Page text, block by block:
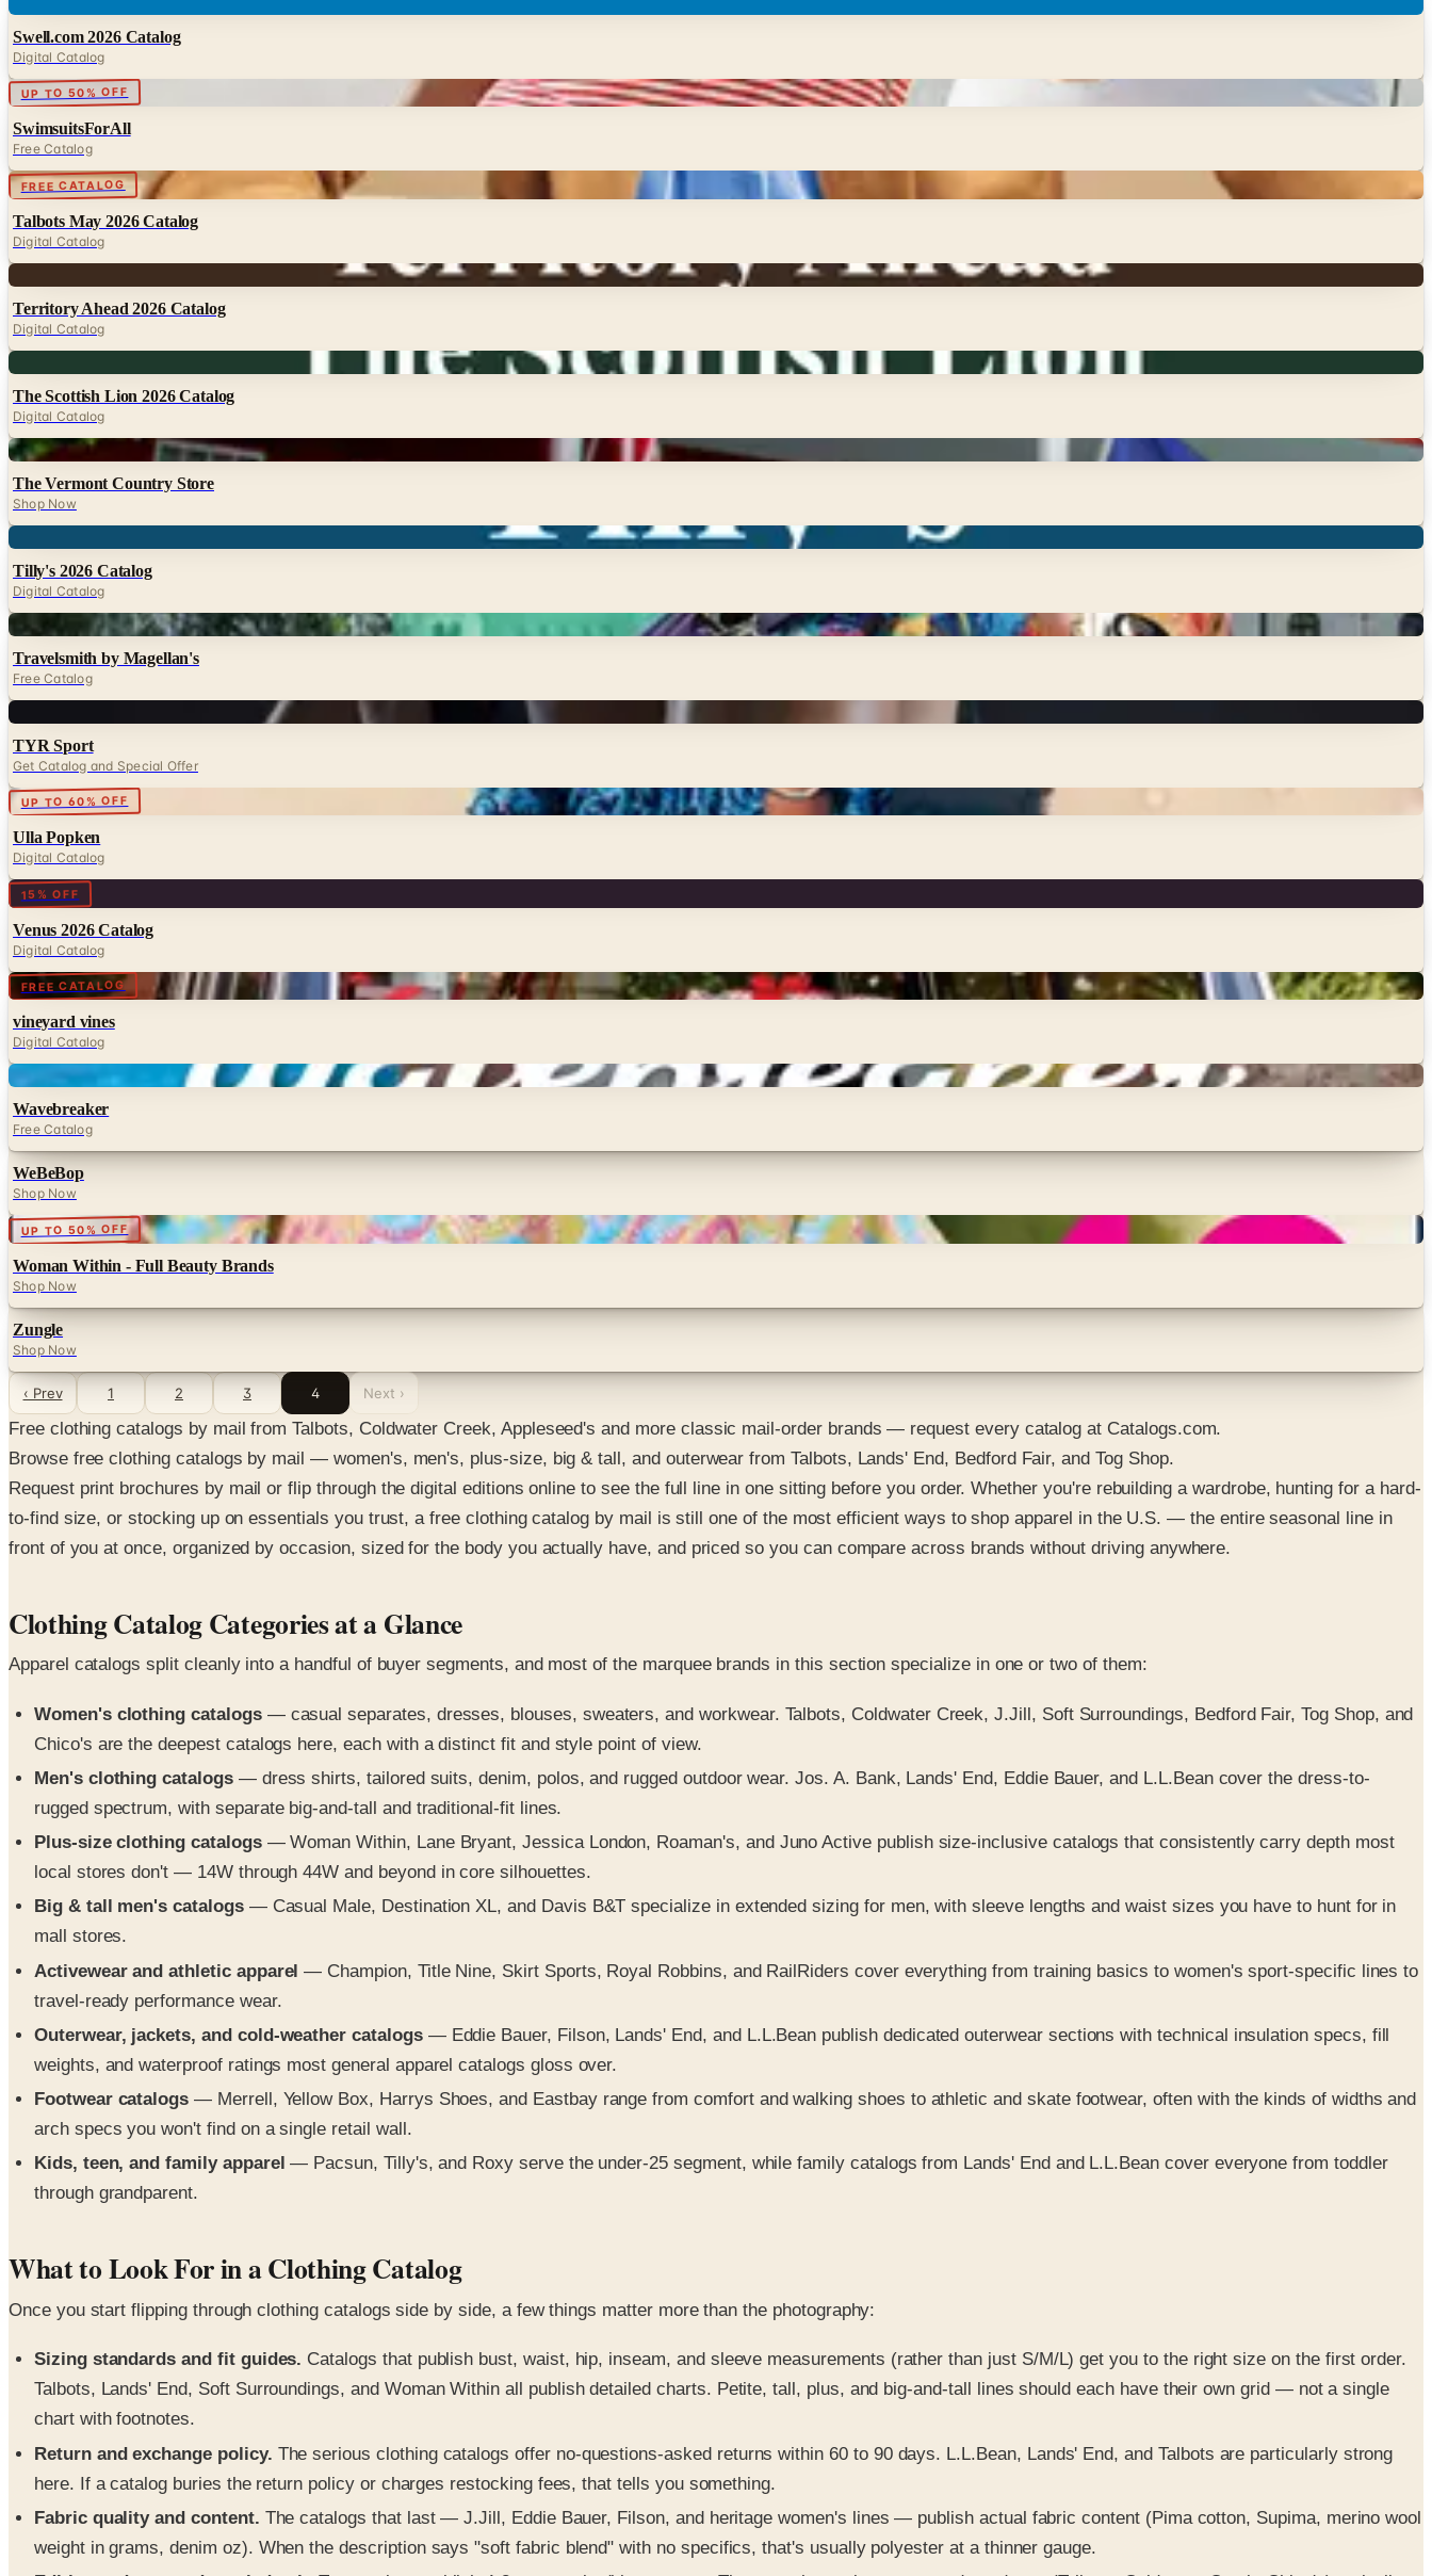
Swell.com 2026 Catalog
Digital Catalog
UP TO 50% OFF
SwimsuitsForAll
Free Catalog
FREE CATALOG Digital
Talbots May 2026 Catalog
Digital Catalog
Territory Ahead 2026 Catalog
Digital Catalog
The Scottish Lion 2026 Catalog
Digital Catalog
Digital
The Vermont Country Store
Shop Now
Tilly's 2026 Catalog
Digital Catalog
Travelsmith by Magellan's
Free Catalog
TYR Sport
Get Catalog and Special Offer
UP TO 60% OFF
Ulla Popken
Digital Catalog
15% OFF
Venus 2026 Catalog
Digital Catalog
FREE CATALOG Digital
vineyard vines
Digital Catalog
Digital
Wavebreaker
Free Catalog
WeBeBop
Shop Now
UP TO 50% OFF Digital
Woman Within - Full Beauty Brands
Shop Now
Zungle
Shop Now
‹ Prev 1 2 3 4 Next ›
Free clothing catalogs by mail from Talbots, Coldwater Creek, Appleseed's and more classic mail-order brands — request every catalog at Catalogs.com.
Browse free clothing catalogs by mail — women's, men's, plus-size, big & tall, and outerwear from Talbots, Lands' End, Bedford Fair, and Tog Shop.
Request print brochures by mail or flip through the digital editions online to see the full line in one sitting before you order. Whether you're rebuilding a wardrobe, hunting for a hard-
to-find size, or stocking up on essentials you trust, a free clothing catalog by mail is still one of the most efficient ways to shop apparel in the U.S. — the entire seasonal line in
front of you at once, organized by occasion, sized for the body you actually have, and priced so you can compare across brands without driving anywhere.
Clothing Catalog Categories at a Glance
Apparel catalogs split cleanly into a handful of buyer segments, and most of the marquee brands in this section specialize in one or two of them:
Women's clothing catalogs— casual separates, dresses, blouses, sweaters, and workwear. Talbots, Coldwater Creek, J.Jill, Soft Surroundings, Bedford Fair, Tog Shop, and
Chico's are the deepest catalogs here, each with a distinct fit and style point of view.
Men's clothing catalogs— dress shirts, tailored suits, denim, polos, and rugged outdoor wear. Jos. A. Bank, Lands' End, Eddie Bauer, and L.L.Bean cover the dress-to-
rugged spectrum, with separate big-and-tall and traditional-fit lines.
Plus-size clothing catalogs— Woman Within, Lane Bryant, Jessica London, Roaman's, and Juno Active publish size-inclusive catalogs that consistently carry depth most
local stores don't — 14W through 44W and beyond in core silhouettes.
Big & tall men's catalogs— Casual Male, Destination XL, and Davis B&T specialize in extended sizing for men, with sleeve lengths and waist sizes you have to hunt for in
mall stores.
Activewear and athletic apparel — Champion, Title Nine, Skirt Sports, Royal Robbins, and RailRiders cover everything from training basics to women's sport-specific lines to
travel-ready performance wear.
Outerwear, jackets, and cold-weather catalogs— Eddie Bauer, Filson, Lands' End, and L.L.Bean publish dedicated outerwear sections with technical insulation specs, fill
weights, and waterproof ratings most general apparel catalogs gloss over.
Footwear catalogs — Merrell, Yellow Box, Harrys Shoes, and Eastbay range from comfort and walking shoes to athletic and skate footwear, often with the kinds of widths and
arch specs you won't find on a single retail wall.
Kids, teen, and family apparel — Pacsun, Tilly's, and Roxy serve the under-25 segment, while family catalogs from Lands' End and L.L.Bean cover everyone from toddler
through grandparent.
What to Look For in a Clothing Catalog
Once you start flipping through clothing catalogs side by side, a few things matter more than the photography:
Sizing standards and fit guides. Catalogs that publish bust, waist, hip, inseam, and sleeve measurements (rather than just S/M/L) get you to the right size on the first order.
Talbots, Lands' End, Soft Surroundings, and Woman Within all publish detailed charts. Petite, tall, plus, and big-and-tall lines should each have their own grid — not a single
chart with footnotes.
Return and exchange policy. The serious clothing catalogs offer no-questions-asked returns within 60 to 90 days. L.L.Bean, Lands' End, and Talbots are particularly strong
here. If a catalog buries the return policy or charges restocking fees, that tells you something.
Fabric quality and content. The catalogs that last — J.Jill, Eddie Bauer, Filson, and heritage women's lines — publish actual fabric content (Pima cotton, Supima, merino wool
weight in grams, denim oz). When the description says "soft fabric blend" with no specifics, that's usually polyester at a thinner gauge.